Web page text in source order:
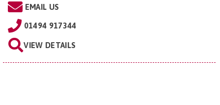
EMAIL US
01494 917344
VIEW DETAILS